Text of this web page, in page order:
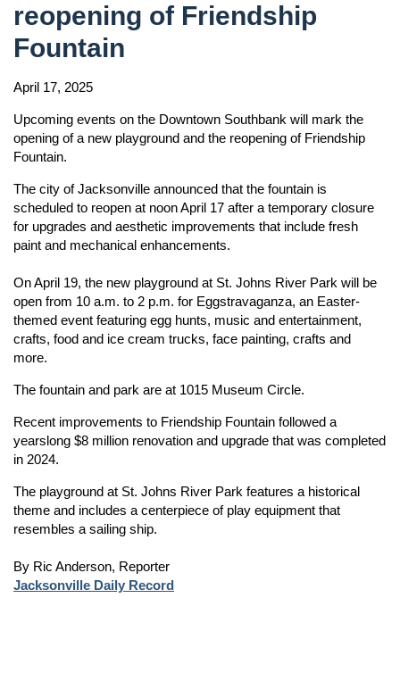
reopening of Friendship
Fountain
April 17, 2025
Upcoming events on the Downtown Southbank will mark the
opening of a new playground and the reopening of Friendship
Fountain.
The city of Jacksonville announced that the fountain is
scheduled to reopen at noon April 17 after a temporary closure
for upgrades and aesthetic improvements that include fresh
paint and mechanical enhancements.
On April 19, the new playground at St. Johns River Park will be
open from 10 a.m. to 2 p.m. for Eggstravaganza, an Easter-
themed event featuring egg hunts, music and entertainment,
crafts, food and ice cream trucks, face painting, crafts and
more.
The fountain and park are at 1015 Museum Circle.
Recent improvements to Friendship Fountain followed a
yearslong $8 million renovation and upgrade that was completed
in 2024.
The playground at St. Johns River Park features a historical
theme and includes a centerpiece of play equipment that
resembles a sailing ship.
By Ric Anderson, Reporter
Jacksonville Daily Record